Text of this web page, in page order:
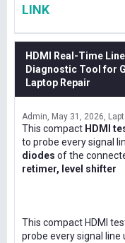
LINK
HDMI Real-Time
Diagnostic Tool for
Laptop Repair
Admin May 31, 2026
This compact HDMI
to probe every signal
diodes of the
retimer, level shifter
This compact HDMI
probe every signal line